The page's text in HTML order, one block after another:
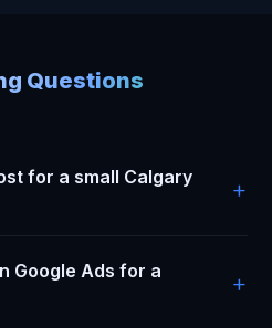
Questions
for a small Calgary
campaign. That covers
monthly content,
Google Ads for a